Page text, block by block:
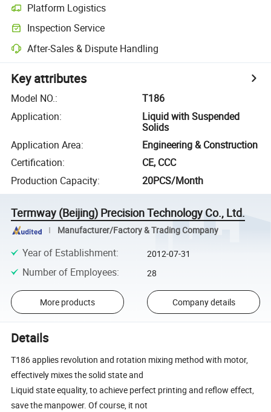
Platform Logistics
Inspection Service
After-Sales & Dispute Handling
Key attributes
Model NO.:
T186
Application:
Liquid with Suspended
Solids
Application Area:
Engineering & Construction
Certification:
CE, CCC
Production Capacity: 20PCS/Month
Termway (Beijing) Precision Technology Co., Ltd.
Manufacturer/Factory & Trading Company
Year of Establishment: 2012-07-31
Number of Employees: 28
More products Company details
Details
T186 applies revolution and rotation mixing method with motor,
effectively mixes the solid state and
Liquid state equality, to achieve perfect printing and reflow effect,
save the manpower. Of course, it not